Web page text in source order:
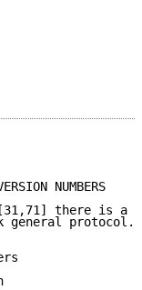
&
NUMBERS
there is a
general protocol.